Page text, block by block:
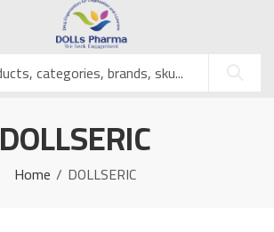
DOLLSERIC
Home DOLLSERIC